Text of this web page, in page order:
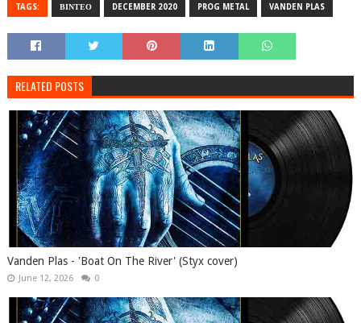
TAGS: ΒΙΝΤΕΟ DECEMBER 2020 PROG METAL VANDEN PLAS
RELATED POSTS
Vanden Plas - 'Boat On The River' (Styx cover)
June 12, 2026 0